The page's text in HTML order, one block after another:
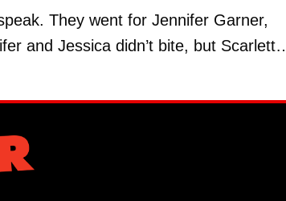
They went for Jennifer Garner,
and Jessica didn’t bite, but